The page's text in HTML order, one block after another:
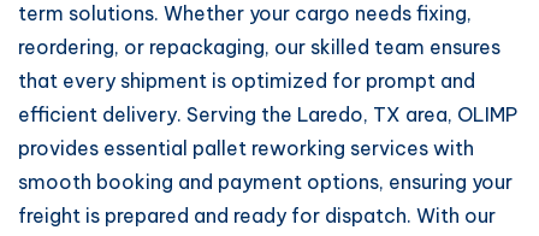
term solutions. Whether your cargo needs fixing,
reordering, or repackaging, our skilled team ensures
that every shipment is optimized for prompt and
efficient delivery. Serving the Laredo, TX area, OLIMP
provides essential pallet reworking services with
smooth booking and payment options, ensuring your
freight is prepared and ready for dispatch. With our